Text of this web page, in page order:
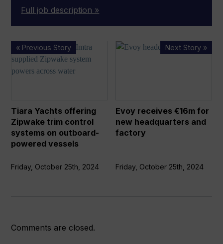
Full job description »
« Previous Story
Tiara
Yachts
offering
control
systems
on
outboard-
vessels
Tiara Yachts offering
Zipwake trim control
systems on outboard-
powered vessels
Friday, October 25th, 2024
Next Story »
Evoy
headquarters
and
factory
Evoy receives €16m for
new headquarters and
factory
Friday, October 25th, 2024
Comments are closed.